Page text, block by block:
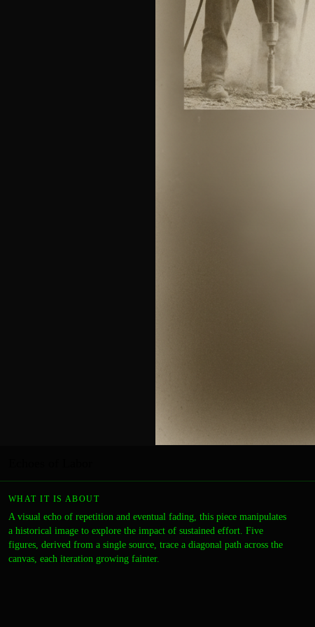
WHAT IT IS ABOUT
A visual echo of repetition and eventual fading, this piece manipulates
a historical image to explore the impact of sustained effort. Five
figures, derived from a single source, trace a diagonal path across the
canvas, each iteration growing fainter.